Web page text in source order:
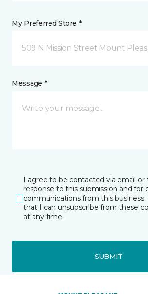
My Preferred Store *
509 N Mission Street Mount
Message *
I agree to be contacted via email or
response to this submission and for
communications from this business.
that I can unsubscribe from these
at any time.
SUBMIT